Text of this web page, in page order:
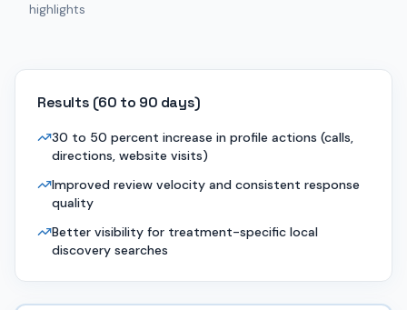
highlights
Results (60 to 90 days)
30 to 50 percent increase in profile actions (calls,
directions, website visits)
Improved review velocity and consistent response
quality
Better visibility for treatment-specific local
discovery searches